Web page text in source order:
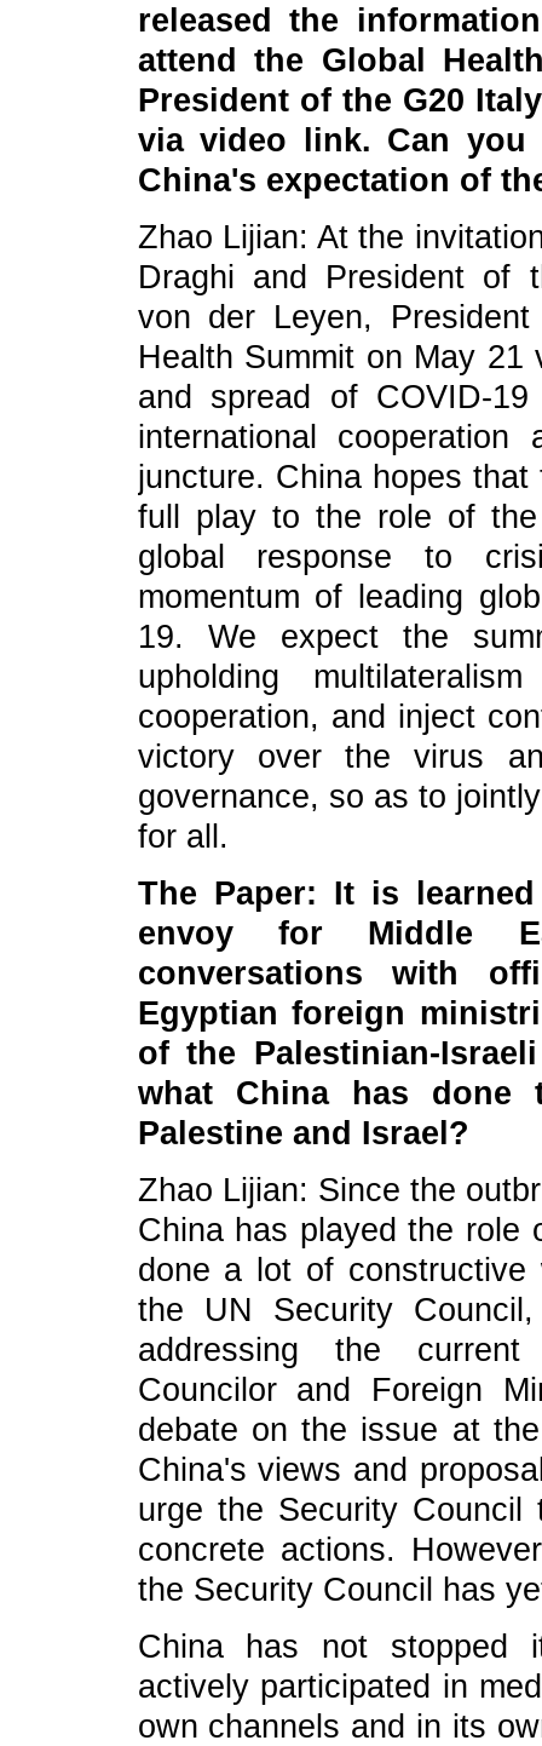
released the
attend the Global
President of the G20
via video link. Can
China's expectation of
Zhao Lijian: At the
Draghi and President of
von der Leyen,
Health Summit on May
and spread of COVID-
international
juncture. China hopes
full play to the role of
global response to
momentum of leading
19. We expect the
upholding
cooperation, and inject
victory over the virus
governance, so as to
for all.
The Paper: It is
envoy for Middle
conversations with
Egyptian foreign
of the Palestinian-
what China has done
Palestine and Israel?
Zhao Lijian: Since the
China has played the role
done a lot of
the UN Security
addressing the current
Councilor and Foreign
debate on the issue at
China's views and
urge the Security
concrete actions.
the Security Council has
China has not stopped
actively participated in
own channels and in its